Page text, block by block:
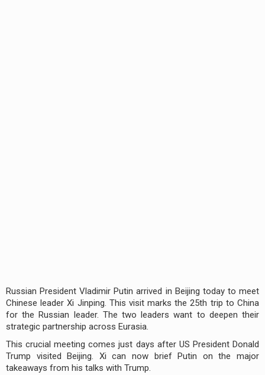
Russian President Vladimir Putin arrived in Beijing today to meet
Chinese leader Xi Jinping. This visit marks the 25th trip to China
for the Russian leader. The two leaders want to deepen their
strategic partnership across Eurasia.
This crucial meeting comes just days after US President Donald
Trump visited Beijing. Xi can now brief Putin on the major
takeaways from his talks with Trump.